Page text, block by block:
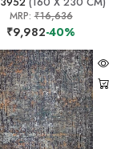
MRP:₹16,636
₹9,982-40%